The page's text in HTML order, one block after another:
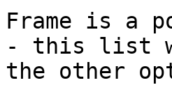
Frame is a
- this list
the other